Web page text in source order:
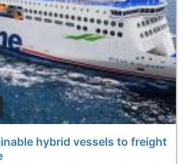
hybrid vessels to freight